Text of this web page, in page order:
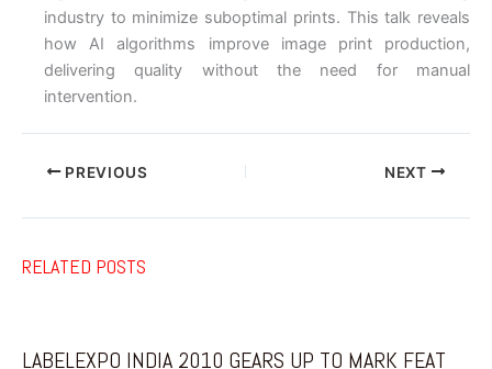
industry to minimize suboptimal prints. This talk reveals
how AI algorithms improve image print production,
delivering quality without the need for manual
intervention.
PREVIOUS NEXT
RELATED POSTS
LABELEXPO INDIA 2010 GEARS UP TO MARK FEAT